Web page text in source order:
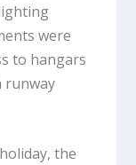
were
to hangars
runway
the